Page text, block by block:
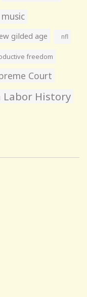
music
gilded age nfl
freedom
Court
Labor History